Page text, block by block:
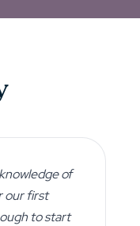
of
our first
to start